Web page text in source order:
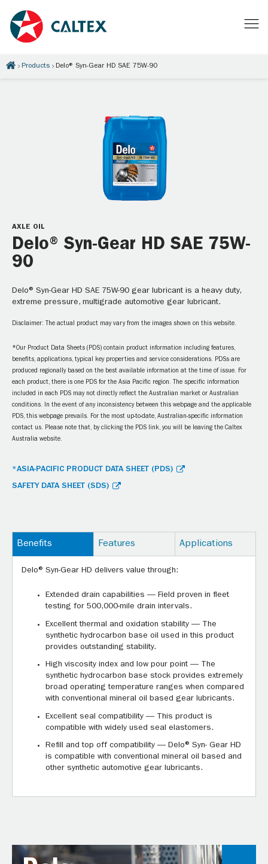
Products Delo® Syn-Gear HD SAE 75W-90
AXLE OIL
Delo® Syn-Gear HD SAE 75W-
90
Delo® Syn-Gear HD SAE 75W-90 gear lubricant is a heavy duty,
extreme pressure, multigrade automotive gear lubricant.
Disclaimer: The actual product may vary from the images shown on this website.
*Our Product Data Sheets (PDS) contain product information including features,
benefits, applications, typical key properties and service considerations. PDSs are
produced regionally based on the best available information at the time of issue. For
each product, there is one PDS for the Asia Pacific region. The specific information
included in each PDS may not directly reflect the Australian market or Australian
conditions. In the event of any inconsistency between this webpage and the applicable
PDS, this webpage prevails. For the most up-to-date, Australian-specific information
contact us. Please note that, by clicking the PDS link, you will be leaving the Caltex
Australia website.
*ASIA-PACIFIC PRODUCT DATA SHEET (PDS)
SAFETY DATA SHEET (SDS)
Benefits Features Applications
Delo® Syn-Gear HD delivers value through:
Extended drain capabilities — Field proven in fleet
testing for 500,000-mile drain intervals.
Excellent thermal and oxidation stability — The
synthetic hydrocarbon base oil used in this product
provides outstanding stability.
High viscosity index and low pour point — The
synthetic hydrocarbon base stock provides extremely
broad operating temperature ranges when compared
with conventional mineral oil based gear lubricants.
Excellent seal compatibility — This product is
compatible with widely used seal elastomers.
Refill and top off compatibility — Delo® Syn- Gear HD
is compatible with conventional mineral oil based and
other synthetic automotive gear lubricants.